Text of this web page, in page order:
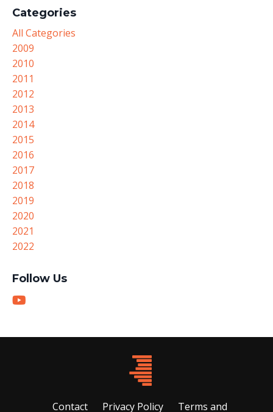
Categories
All Categories
2009
2010
2011
2012
2013
2014
2015
2016
2017
2018
2019
2020
2021
2022
Follow Us
Contact Privacy Policy Terms and